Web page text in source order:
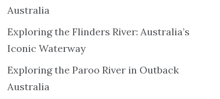
Australia
Exploring the Flinders River: Australia’s
Iconic Waterway
Exploring the Paroo River in Outback
Australia